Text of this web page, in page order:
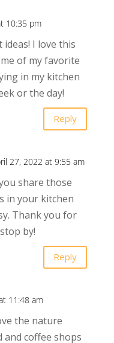
10:35 pm
I love this
of my favorite
in my kitchen
or the day!
Reply
27, 2022 at 9:55 am
share those
in your kitchen
Thank you for
by!
Reply
11:48 am
the nature
and coffee shops